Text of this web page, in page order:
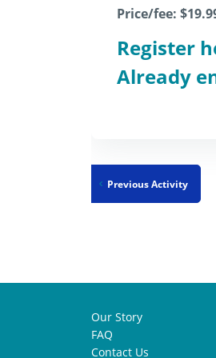
Price/fee:
Register
Already
Previous Activity
Our Story
FAQ
Contact Us